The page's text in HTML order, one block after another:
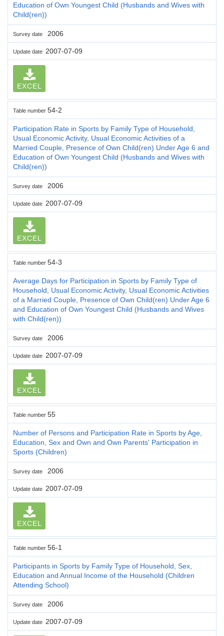
Education of Own Youngest Child (Husbands and Wives with
Child(ren))
Survey date 2006
Update date 2007-07-09
EXCEL
Table number 54-2
Participation Rate in Sports by Family Type of Household,
Usual Economic Activity, Usual Economic Activities of a
Married Couple, Presence of Own Child(ren) Under Age 6 and
Education of Own Youngest Child (Husbands and Wives with
Child(ren))
Survey date 2006
Update date 2007-07-09
EXCEL
Table number 54-3
Average Days for Participation in Sports by Family Type of
Household, Usual Economic Activity, Usual Economic Activities
of a Married Couple, Presence of Own Child(ren) Under Age 6
and Education of Own Youngest Child (Husbands and Wives
with Child(ren))
Survey date 2006
Update date 2007-07-09
EXCEL
Table number 55
Number of Persons and Participation Rate in Sports by Age,
Education, Sex and Own and Own Parents' Participation in
Sports (Children)
Survey date 2006
Update date 2007-07-09
EXCEL
Table number 56-1
Participants in Sports by Family Type of Household, Sex,
Education and Annual Income of the Household (Children
Attending School)
Survey date 2006
Update date 2007-07-09